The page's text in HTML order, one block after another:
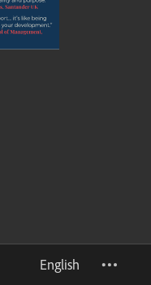
English